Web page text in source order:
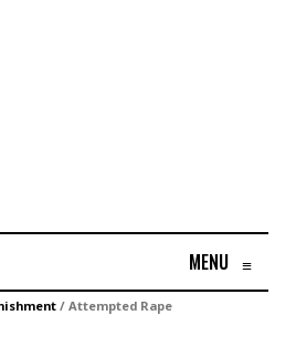
MENU ≡
/ Attempted Rape